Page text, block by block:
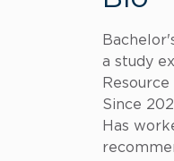
a study
Since
Has